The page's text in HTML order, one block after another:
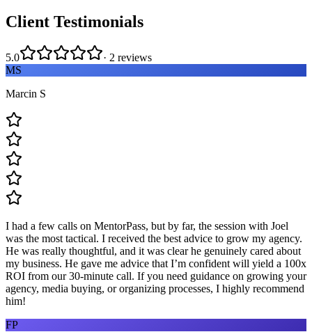
Client Testimonials
5.0 · 2 reviews
MS
Marcin S
I had a few calls on MentorPass, but by far, the session with Joel
was the most tactical. I received the best advice to grow my agency.
He was really thoughtful, and it was clear he genuinely cared about
my business. He gave me advice that I’m confident will yield a 100x
ROI from our 30-minute call. If you need guidance on growing your
agency, media buying, or organizing processes, I highly recommend
him!
FP